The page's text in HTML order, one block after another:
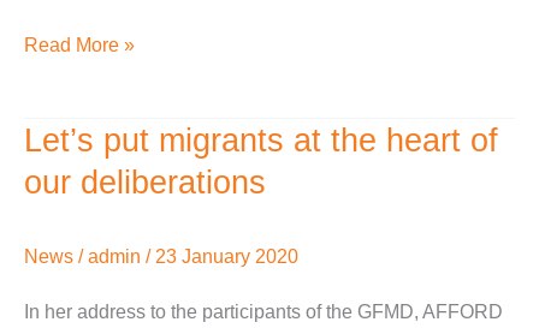
Read More »
Let’s put migrants at the heart of
our deliberations
News /admin / 23 January 2020
In her address to the participants of the GFMD, AFFORD
Let’s
put
at
heart